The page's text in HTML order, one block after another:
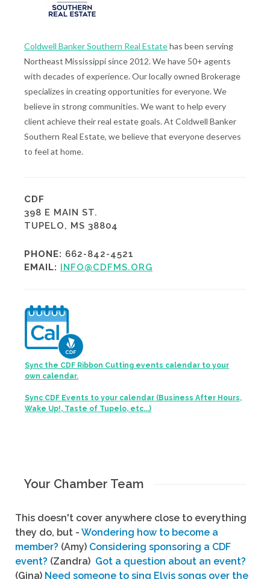
Coldwell Banker Southern Real Estatehas been serving
Northeast Mississippi since 2012. We have 50+ agents
with decades of experience. Our locally owned Brokerage
specializes in creating opportunities for everyone. We
believe in strong communities. We want to help every
client achieve their real estate goals. At Coldwell Banker
Southern Real Estate, we believe that everyone deserves
to feel at home.
CDF
398 E MAIN ST.
TUPELO, MS 38804
PHONE: 662-842-4521
EMAIL: INFO@CDFMS.ORG
Sync the CDF Ribbon Cutting events calendar to your
own calendar.
Sync CDF Events to your calendar (Business After Hours,
Wake Up!, Taste of Tupelo, etc...)
Your Chamber Team
This doesn't cover anywhere close to everything
they do, but - Wondering how to become a
member? (Amy) Considering sponsoring a CDF
event? (Zandra) Got a question about an event?
(Gina) Need someone to sing Elvis songs over the